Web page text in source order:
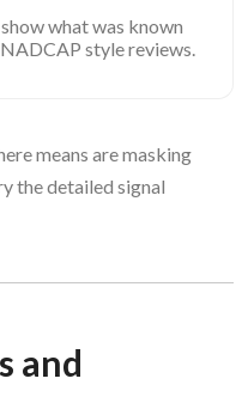
what was known
style reviews.
means are masking
the detailed signal
and